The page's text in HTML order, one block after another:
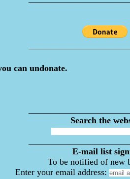
can undonate.
Search the
E-mail list
To be notified of new
Enter your email address: